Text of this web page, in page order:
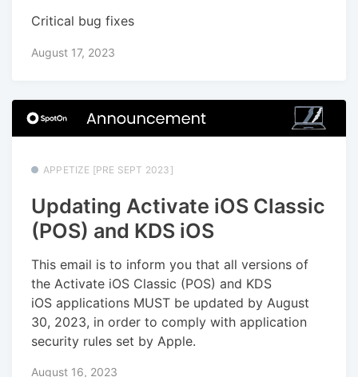
Critical bug fixes
August 17, 2023
APPETIZE [PRE SEPT 2023]
Updating Activate iOS Classic
(POS) and KDS iOS
This email is to inform you that all versions of
the Activate iOS Classic (POS) and KDS
iOS applications MUST be updated by August
30, 2023, in order to comply with application
security rules set by Apple.
August 16, 2023